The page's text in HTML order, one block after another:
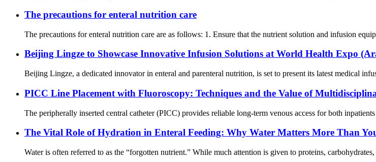
The precautions for enteral nutrition care
The precautions for enteral nutrition care are as follows: 1. Ensure that the nutrient solution and infusion
Beijing Lingze to Showcase Innovative Infusion Solutions at World Health Expo
Beijing Lingze, a dedicated innovator in enteral and parenteral nutrition, is set to present its latest medical
PICC Line Placement with Fluoroscopy: Techniques and the Value of
The peripherally inserted central catheter (PICC) provides reliable long-term venous access for both
The Vital Role of Hydration in Enteral Feeding: Why Water Matters More Than
Water is often referred to as the “forgotten nutrient.” While much attention is given to proteins,